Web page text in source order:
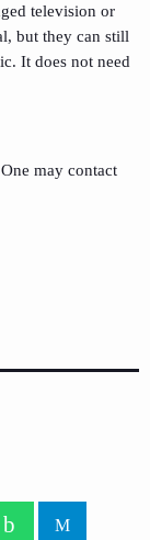
television or
but they can still
It does not need
may contact